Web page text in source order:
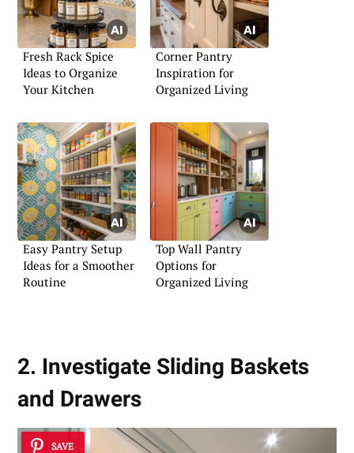
Fresh Rack Spice
Ideas to Organize
Your Kitchen
Corner Pantry
Inspiration for
Organized Living
Easy Pantry Setup
Ideas for a Smoother
Routine
Top Wall Pantry
Options for
Organized Living
2. Investigate Sliding Baskets
and Drawers
SAVE